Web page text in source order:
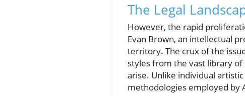
The Legal
However, the rapid
Evan Brown, an intellectual
territory. The crux of the
styles from the vast library
arise. Unlike individual
methodologies employed by